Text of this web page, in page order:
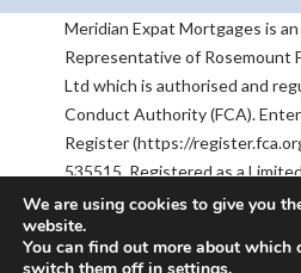
Meridian Expat Mortgages is
Representative of Rosemount
Ltd which is authorised and
Conduct Authority (FCA).
Register (https://
535515. Registered as a
& Wales No 05668905.
Rosemount House, 2-4
RG21 7PU. The information
We are using cookies to give you
website.
You can find out more about which